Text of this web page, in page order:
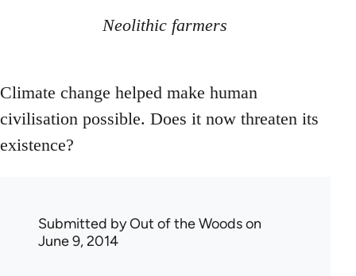
Neolithic farmers
Climate change helped make human
civilisation possible. Does it now threaten its
existence?
Submitted byOut of the Woodson
June 9, 2014